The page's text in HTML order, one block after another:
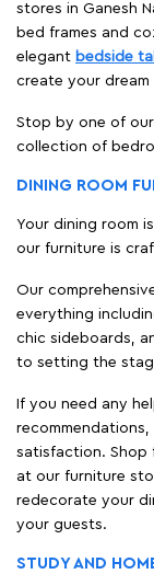
stores in Ganesh
bed frames and
elegant bedside
create your dream
Stop by one of
collection of
DINING ROOM
Your dining room
our furniture is
Our
everything
chic sideboards,
to setting the
If you need any
satisfaction. Shop
at our furniture
redecorate your
your guests.
STUDY AND